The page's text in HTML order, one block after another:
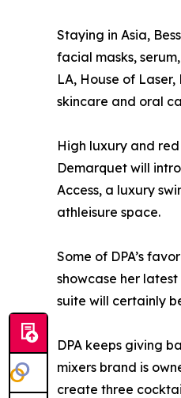
Staying in Asia,
facial masks,
LA, House of
skincare and oral
High luxury and
Demarquet will
Access, a luxury
athleisure space.
Some of DPA’s
showcase her
suite will certainly
DPA keeps giving
mixers brand is
create three